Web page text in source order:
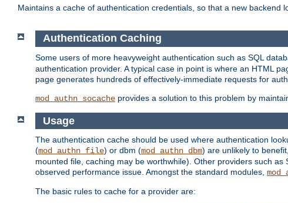
Maintains a cache of authentication credentials, so that a new backend
Authentication Caching
Some users of more heavyweight authentication such as SQL
authentication provider. A typical case in point is where an HTML
page generates hundreds of effectively-immediate requests for
mod_authn_socache provides a solution to this problem by
Usage
The authentication cache should be used where authentication
(mod_authn_file) or dbm (mod_authn_dbm) are unlikely to
mounted file, caching may be worthwhile). Other providers such
observed performance issue. Amongst the standard modules,
The basic rules to cache for a provider are: